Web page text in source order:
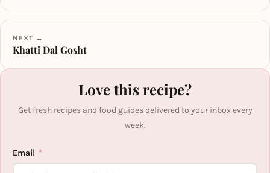
NEXT →
Khatti Dal Gosht
Love this recipe?
Get fresh recipes and food guides delivered to your inbox every
week.
Email